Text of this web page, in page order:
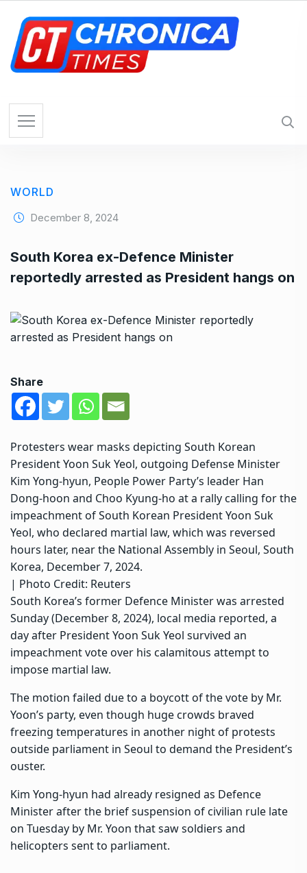
WORLD
December 8, 2024
South Korea ex-Defence Minister
reportedly arrested as President hangs on
Share
Protesters wear masks depicting South Korean
President Yoon Suk Yeol, outgoing Defense Minister
Kim Yong-hyun, People Power Party’s leader Han
Dong-hoon and Choo Kyung-ho at a rally calling for the
impeachment of South Korean President Yoon Suk
Yeol, who declared martial law, which was reversed
hours later, near the National Assembly in Seoul, South
Korea, December 7, 2024.
| Photo Credit: Reuters
South Korea’s former Defence Minister was arrested
Sunday (December 8, 2024), local media reported, a
day after President Yoon Suk Yeol survived an
impeachment vote over his calamitous attempt to
impose martial law.
The motion failed due to a boycott of the vote by Mr.
Yoon’s party, even though huge crowds braved
freezing temperatures in another night of protests
outside parliament in Seoul to demand the President’s
ouster.
Kim Yong-hyun had already resigned as Defence
Ministerafter the brief suspension of civilian rule late
on Tuesday by Mr. Yoon that saw soldiers and
helicopters sent to parliament.